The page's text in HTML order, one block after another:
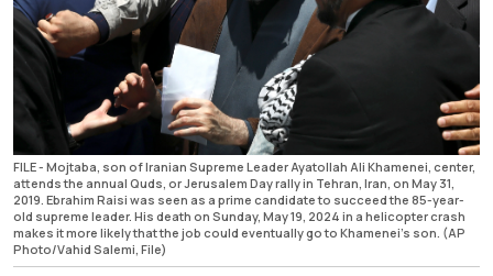
FILE - Mojtaba, son of Iranian Supreme Leader Ayatollah Ali Khamenei, center,
attends the annual Quds, or Jerusalem Day rally in Tehran, Iran, on May 31,
2019. Ebrahim Raisi was seen as a prime candidate to succeed the 85-year-
old supreme leader. His death on Sunday, May 19, 2024 in a helicopter crash
makes it more likely that the job could eventually go to Khamenei's son. (AP
Photo/Vahid Salemi, File)